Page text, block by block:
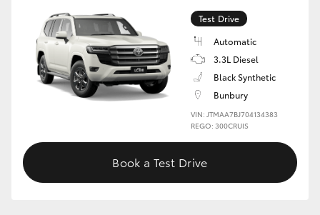
GR Yaris
GR86
GR Supra
Test Drive
Automatic
3.3L Diesel
Black Synthetic
Bunbury
VIN: JTMAA7BJ704134383
REGO: 300CRUIS
Book a Test Drive